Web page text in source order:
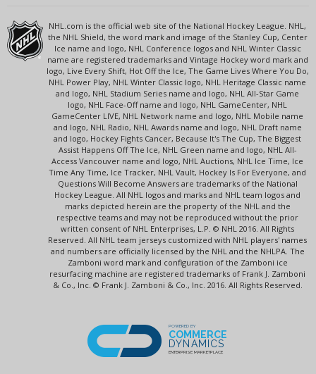
NHL.com is the official web site of the National Hockey League. NHL,
the NHL Shield, the word mark and image of the Stanley Cup, Center
Ice name and logo, NHL Conference logos and NHL Winter Classic
name are registered trademarks and Vintage Hockey word mark and
logo, Live Every Shift, Hot Off the Ice, The Game Lives Where You Do,
NHL Power Play, NHL Winter Classic logo, NHL Heritage Classic name
and logo, NHL Stadium Series name and logo, NHL All-Star Game
logo, NHL Face-Off name and logo, NHL GameCenter, NHL
GameCenter LIVE, NHL Network name and logo, NHL Mobile name
and logo, NHL Radio, NHL Awards name and logo, NHL Draft name
and logo, Hockey Fights Cancer, Because It's The Cup, The Biggest
Assist Happens Off The Ice, NHL Green name and logo, NHL All-
Access Vancouver name and logo, NHL Auctions, NHL Ice Time, Ice
Time Any Time, Ice Tracker, NHL Vault, Hockey Is For Everyone, and
Questions Will Become Answers are trademarks of the National
Hockey League. All NHL logos and marks and NHL team logos and
marks depicted herein are the property of the NHL and the
respective teams and may not be reproduced without the prior
written consent of NHL Enterprises, L.P. © NHL 2016. All Rights
Reserved. All NHL team jerseys customized with NHL players' names
and numbers are officially licensed by the NHL and the NHLPA. The
Zamboni word mark and configuration of the Zamboni ice
resurfacing machine are registered trademarks of Frank J. Zamboni
& Co., Inc. © Frank J. Zamboni & Co., Inc. 2016. All Rights Reserved.
POWERED BY
COMMERCE
DYNAMICS
ENTERPRISE MARKETPLACE